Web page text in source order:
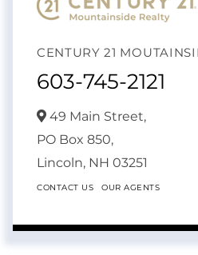
CENTURY 21
603-745-2121
49 Main Street,
PO Box 850,
Lincoln, NH 03251
CONTACT US OUR AGENTS